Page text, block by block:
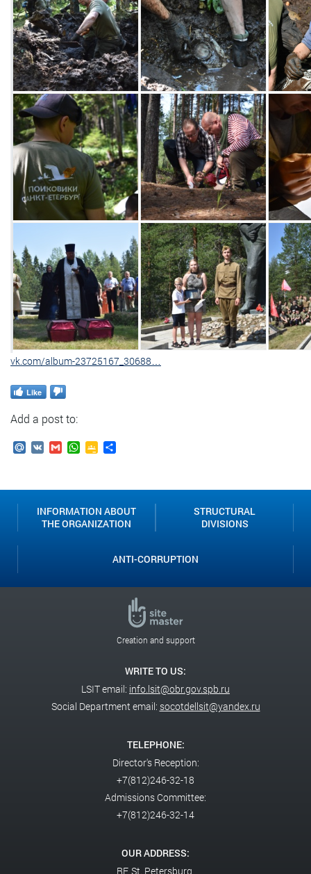
vk.com/album-23725167_30688…
Like
Add a post to:
Mail.Ru
VK GmailWhatsApp
Google
INFORMATION ABOUT
THE ORGANIZATION
STRUCTURAL
DIVISIONS
ANTI-CORRUPTION
Creation and support
WRITE TO US:
LSIT email: info.lsit@obr.gov.spb.ru
Social Department email: socotdellsit@yandex.ru
TELEPHONE:
Director's Reception:
+7(812)246-32-18
Admissions Committee:
+7(812)246-32-14
OUR ADDRESS:
RF, St. Petersburg,